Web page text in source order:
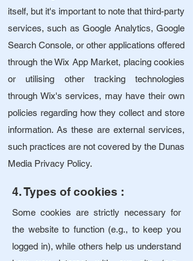
itself, but it's important to note that third-party
services, such as Google Analytics, Google
Search Console, or other applications offered
through the Wix App Market, placing cookies
or utilising other tracking technologies
through Wix's services, may have their own
policies regarding how they collect and store
information. As these are external services,
such practices are not covered by the Dunas
Media Privacy Policy.
4. Types of cookies :
Some cookies are strictly necessary for
the website to function (e.g., to keep you
logged in), while others help us understand